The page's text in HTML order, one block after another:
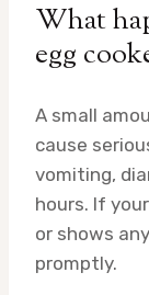
What
egg
A small
cause
vomiting,
hours. If
or shows
promptly.